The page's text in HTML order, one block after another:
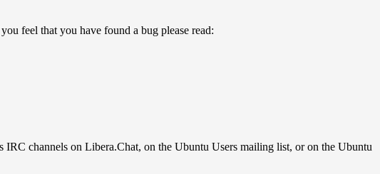
feel that you have found a bug please read:
channels on Libera.Chat, on the Ubuntu Users mailing list, or on the Ubuntu